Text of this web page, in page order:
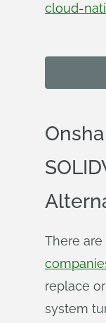
cloud-
There
replace
system